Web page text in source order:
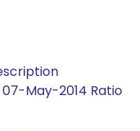
May-2014 Ratio